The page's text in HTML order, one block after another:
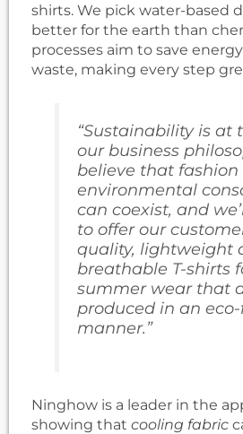
shirts. We pick water-based
better for the earth than
processes aim to save
waste, making every step
“Sustainability is at
our business
believe that fashion
environmental
can coexist, and
to offer our
quality, lightweight
breathable T-shirts
summer wearthat
produced in an
manner.”
Ninghow is a leader in the
showing that cooling fabric